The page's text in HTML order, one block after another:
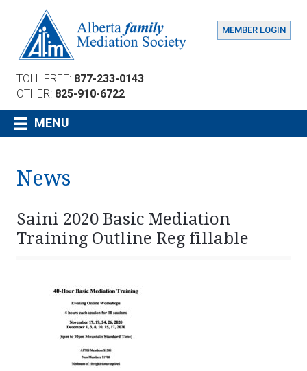
MEMBER LOGIN
TOLL FREE: 877-233-0143
OTHER: 825-910-6722
MENU
News
Saini 2020 Basic Mediation
Training Outline Reg fillable